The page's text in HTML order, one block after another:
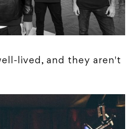
lived, and they aren't